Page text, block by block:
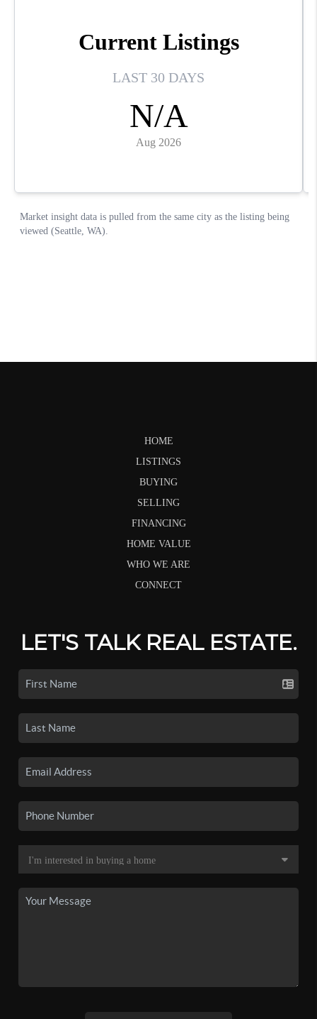
HOME
LISTINGS
BUYING
SELLING
FINANCING
HOME VALUE
WHO WE ARE
CONNECT
LET'S TALK REAL ESTATE.